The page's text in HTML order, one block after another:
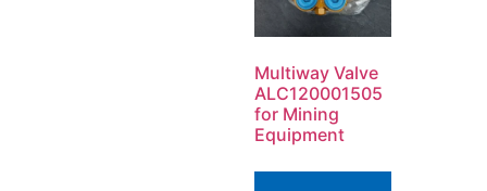
Multiway Valve
ALC120001505
for Mining
Equipment